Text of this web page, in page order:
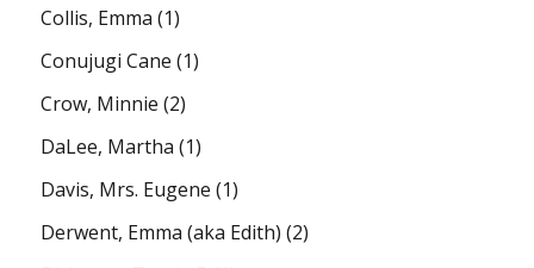
Collis, Emma (1)
Conujugi Cane (1)
Crow, Minnie (2)
DaLee, Martha (1)
Davis, Mrs. Eugene (1)
Derwent, Emma (aka Edith) (2)